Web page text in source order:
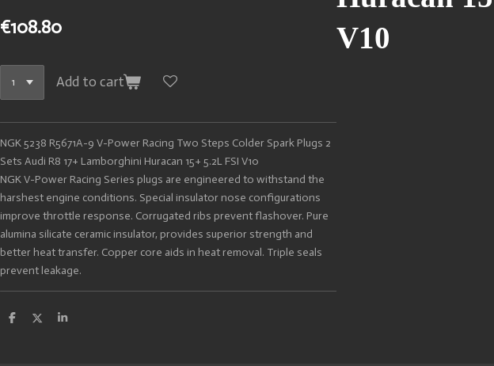
V10
€108.80
Add to cart
NGK 5238 R5671A-9 V-Power Racing Two Steps Colder Spark Plugs 2
Sets Audi R8 17+ Lamborghini Huracan 15+ 5.2L FSI V10
NGK V-Power Racing Series plugs are engineered to withstand the
harshest engine conditions. Special insulator nose configurations
improve throttle response. Corrugated ribs prevent flashover. Pure
alumina silicate ceramic insulator, provides superior strength and
better heat transfer. Copper core aids in heat removal. Triple seals
prevent leakage.
S
S
S